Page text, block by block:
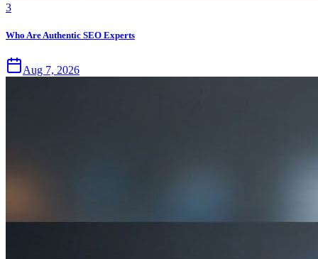
3
Who Are Authentic SEO Experts
Aug 7, 2026